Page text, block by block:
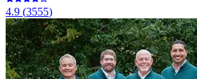
4.9 (3555)